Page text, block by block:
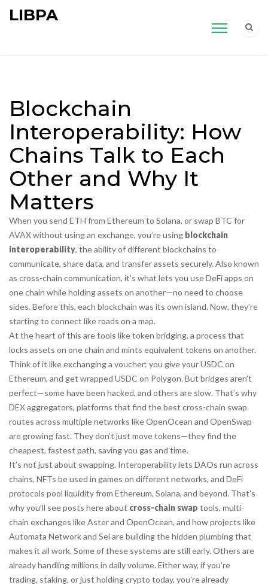
LIBPA
Blockchain
Interoperability: How
Chains Talk to Each
Other and Why It
Matters
When you send ETH from Ethereum to Solana, or swap BTC for
AVAX without using an exchange, you’re using blockchain
interoperability, the ability of different blockchains to
communicate, share data, and transfer assets securely. Also known
as cross-chain communication, it’s what lets you use DeFi apps on
one chain while holding assets on another—no need to choose
sides. Before this, each blockchain was its own island. Now, they’re
starting to connect like roads on a map.
At the heart of this are tools liketoken bridging, a process that
locks assets on one chain and mints equivalent tokens on another.
Think of it like exchanging a voucher: you give your USDC on
Ethereum, and get wrapped USDC on Polygon. But bridges aren’t
perfect—some have been hacked, and others are slow. That’s why
DEX aggregators, platforms that find the best cross-chain swap
routes across multiple networks like OpenOcean and OpenSwap
are growing fast. They don’t just move tokens—they find the
cheapest, fastest path, saving you gas and time.
It’s not just about swapping. Interoperability lets DAOs run across
chains, NFTs be used in games on different networks, and DeFi
protocols pool liquidity from Ethereum, Solana, and beyond. That’s
why you’ll see posts here about cross-chain swap tools, multi-
chain exchanges like Aster and OpenOcean, and how projects like
Automata Network and Sei are building the hidden plumbing that
makes it all work. Some of these systems are still early. Others are
already handling millions in daily volume. Either way, if you’re
trading, staking, or just holding crypto today, you’re already